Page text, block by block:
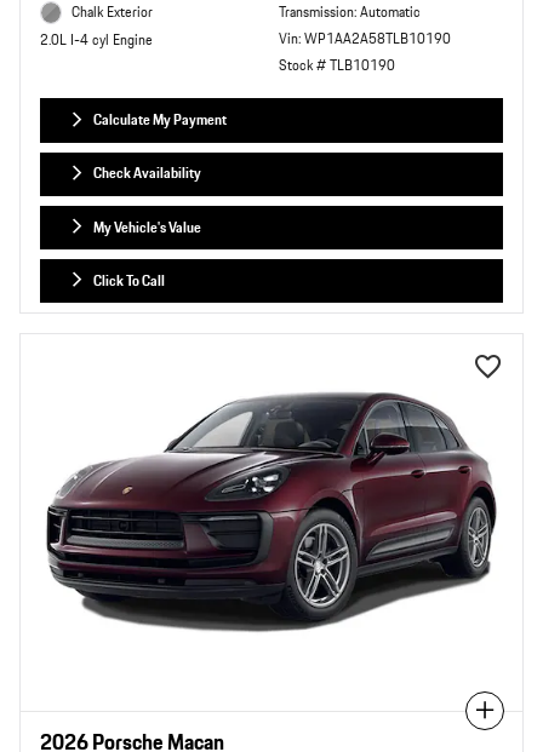
Chalk Exterior
2.0L I-4 cyl Engine
Transmission: Automatic
Vin: WP1AA2A58TLB10190
Stock # TLB10190
Calculate My Payment
Check Availability
My Vehicle's Value
Click To Call
Compare
2026 Porsche Macan